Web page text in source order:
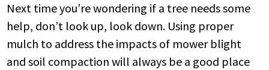
Next time you’re wondering if a tree needs some
help, don’t look up, look down. Using proper
mulch to address the impacts of mower blight
and soil compaction will always be a good place